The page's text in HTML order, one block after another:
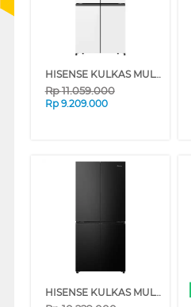
HISENSE KULKAS MULTIDOOR REFRIGERATOR RQ628N4IWU
Rp11.059.000
Rp 9.209.000
HISENSE KULKAS MULTIDOOR REFRIGERATOR RQ626N4IBN